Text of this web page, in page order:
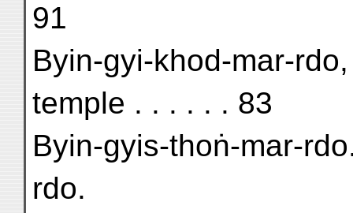
91
Byin-gyi-khod-mar-
temple . . . . . . 83
Byin-gyis-thoṅ-mar-
rdo.